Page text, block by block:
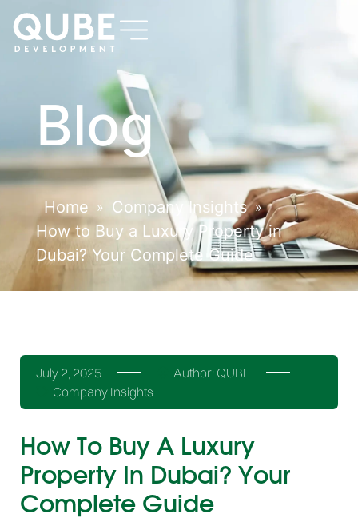
Blog
Home » Company Insights »
How to Buy a Luxury Property in
Dubai? Your Complete Guide
July 2, 2025 Author: QUBE
Company Insights
How To Buy A Luxury
Property In Dubai? Your
Complete Guide